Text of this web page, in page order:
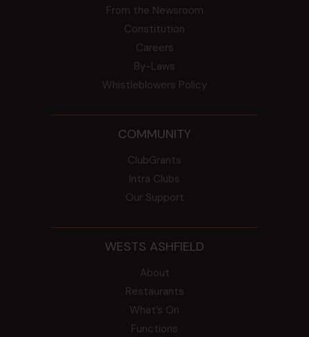
From the Newsroom
Constitution
Careers
By-Laws
Whistleblowers Policy
COMMUNITY
ClubGrants
Intra Clubs
Our Support
WESTS ASHFIELD
About
Restaurants
What’s On
Functions